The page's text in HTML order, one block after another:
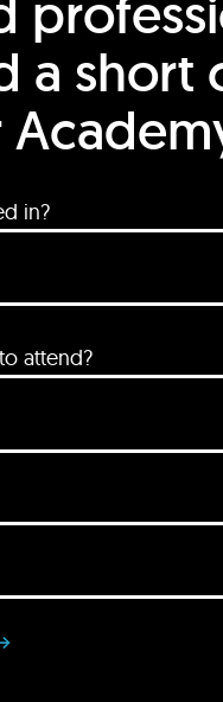
a short
in?
attend?